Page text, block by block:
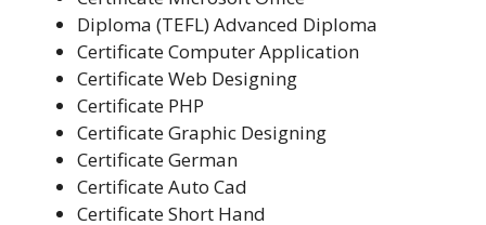
Diploma (TEFL) Advanced Diploma
Certificate Computer Application
Certificate Web Designing
Certificate PHP
Certificate Graphic Designing
Certificate German
Certificate Auto Cad
Certificate Short Hand